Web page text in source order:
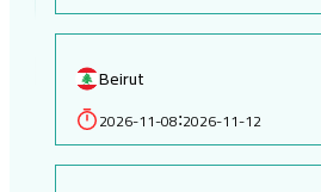
Beirut
2026-11-08:2026-11-12